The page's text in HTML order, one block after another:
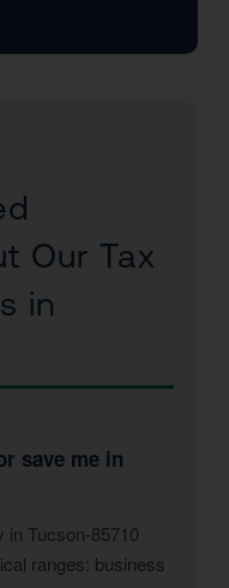
Our Tax
in
save me in
in Tucson-85710
ranges: business